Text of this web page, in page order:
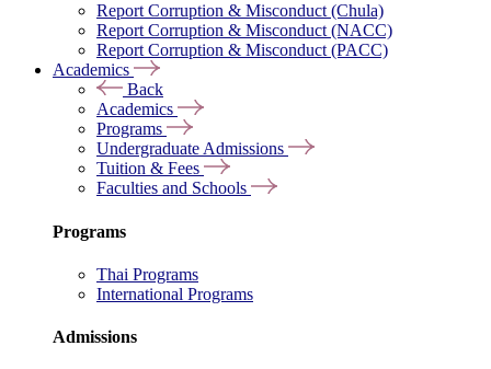
Report Corruption & Misconduct (Chula)
Report Corruption & Misconduct (NACC)
Report Corruption & Misconduct (PACC)
Academics
Back
Academics
Programs
Undergraduate Admissions
Tuition & Fees
Faculties and Schools
Programs
Thai Programs
International Programs
Admissions